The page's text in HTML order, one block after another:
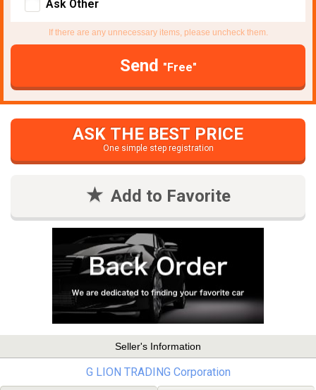
Ask Other
If there are any unnecessary items, please uncheck them.
Send "Free"
ASK THE BEST PRICE
One simple step registration
Add to Favorite
Seller's Information
G LION TRADING Corporation